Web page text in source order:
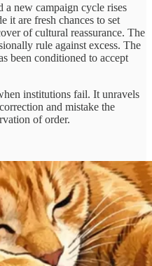
new campaign cycle rises
it are fresh chances to set
of cultural reassurance. The
rule against excess. The
been conditioned to accept
institutions fail. It unravels
and mistake the
of order.